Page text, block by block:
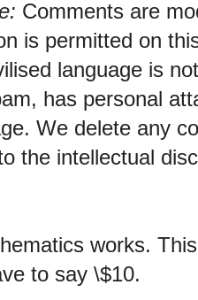
Comments are
is permitted on
language is
has personal
We delete any
the intellectual
works.
to say \$10.